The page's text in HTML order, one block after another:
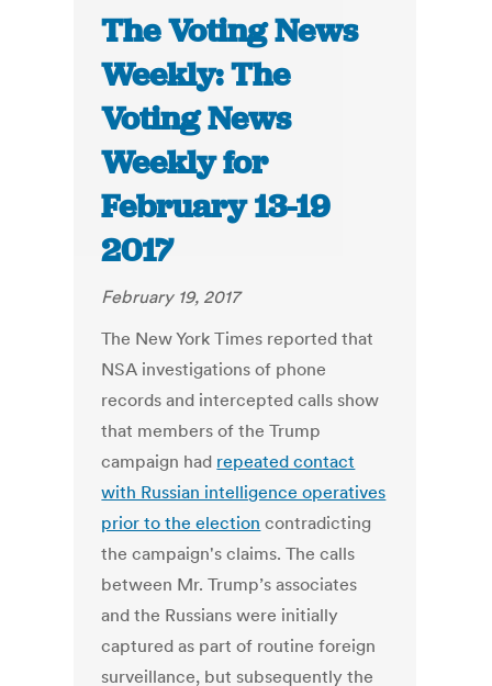
The Voting News
Weekly: The
Voting News
Weekly for
February 13-19
2017
February 19, 2017
The New York Times reported that
NSA investigations of phone
records and intercepted calls show
that members of the Trump
campaign had repeated contact
with Russian intelligence operatives
prior to the election contradicting
the campaign's claims. The calls
between Mr. Trump’s associates
and the Russians were initially
captured as part of routine foreign
surveillance, but subsequently the